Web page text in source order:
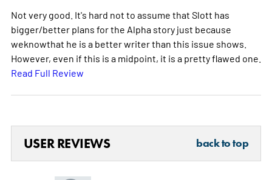
Not very good. It's hard not to assume that Slott has
bigger/better plans for the Alpha story just because
weknowthat he is a better writer than this issue shows.
However, even if this is a midpoint, it is a pretty flawed one.
Read Full Review
USER REVIEWS back to top